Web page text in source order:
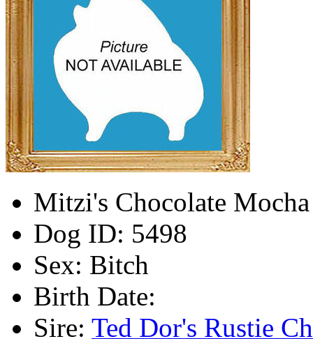
Mitzi's Chocolate
Dog ID: 5498
Sex: Bitch
Birth Date:
Sire: Ted Dor's Rustie